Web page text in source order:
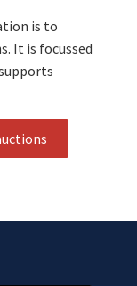
is to
It is focussed